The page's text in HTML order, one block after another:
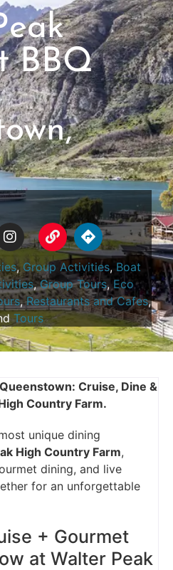
BBQ
, Group Activities, Boat
,Group Tours,Eco
,Restaurants and Cafes,
Tours
Cruise, Dine &
Country Farm.
unique dining
High Country Farm,
dining, and live
for an unforgettable
+ Gourmet
at Walter Peak